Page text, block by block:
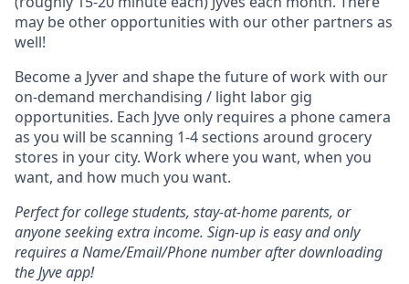
may be other opportunities with our other partners as
well!
Become a Jyver and shape the future of work with our
on-demand merchandising / light labor gig
opportunities. Each Jyve only requires a phone camera
as you will be scanning 1-4 sections around grocery
stores in your city. Work where you want, when you
want, and how much you want.
Perfect for college students, stay-at-home parents, or
anyone seeking extra income. Sign-up is easy and only
requires a Name/Email/Phone number after downloading
the Jyve app!